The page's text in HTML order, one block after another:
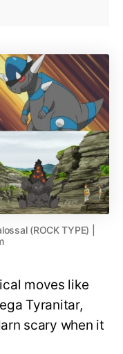
(ROCK TYPE) |
moves like
Tyranitar,
scary when it